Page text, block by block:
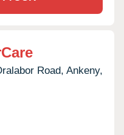
Road, Ankeny,